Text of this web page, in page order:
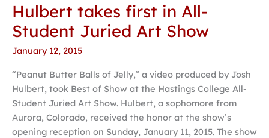
Hulbert takes first in All-
Student Juried Art Show
January 12, 2015
“Peanut Butter Balls of Jelly,” a video produced by Josh
Hulbert, took Best of Show at the Hastings College All-
Student Juried Art Show. Hulbert, a sophomore from
Aurora, Colorado, received the honor at the show’s
opening reception on Sunday, January 11, 2015. The show
Hulbert
takes
first
in
Student
Juried
Art
Show